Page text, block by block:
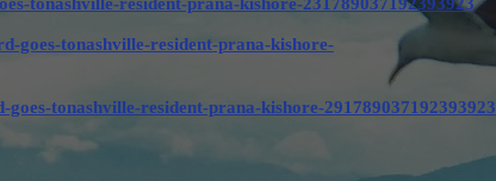
goes-tonashville-resident-prana-kishore-
tonashville-resident-prana-kishore-291789037192393923